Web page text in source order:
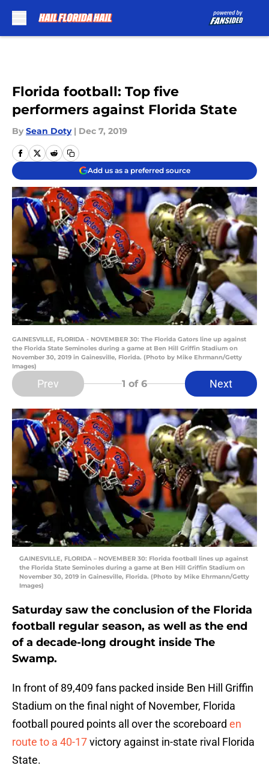
Florida football: Top five
performers against Florida State
By Sean Doty | Dec 7, 2019
Add us as a preferred source
GAINESVILLE, FLORIDA - NOVEMBER 30: The Florida Gators line up against
the Florida State Seminoles during a game at Ben Hill Griffin Stadium on
November 30, 2019 in Gainesville, Florida. (Photo by Mike Ehrmann/Getty
Images)
Prev 1 of 6 Next
GAINESVILLE, FLORIDA – NOVEMBER 30: Florida football lines up against
the Florida State Seminoles during a game at Ben Hill Griffin Stadium on
November 30, 2019 in Gainesville, Florida. (Photo by Mike Ehrmann/Getty
Images)
Saturday saw the conclusion of the Florida
football regular season, as well as the end
of a decade-long drought inside The
Swamp.
In front of 89,409 fans packed inside Ben Hill Griffin
Stadium on the final night of November, Florida
football poured points all over the scoreboard en
route to a 40-17victory against in-state rival Florida
State.